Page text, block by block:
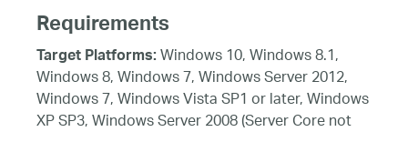
Requirements
Target Platforms:Windows 10, Windows 8.1,
Windows 8, Windows 7, Windows Server 2012,
Windows 7, Windows Vista SP1 or later, Windows
XP SP3, Windows Server 2008 (Server Core not